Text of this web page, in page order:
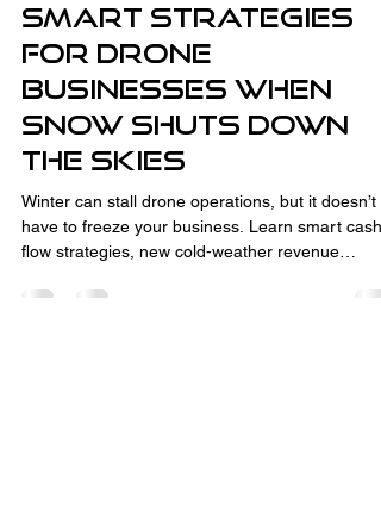
Smart Strategies
for Drone
Businesses When
Snow Shuts Down
the Skies
Winter can stall drone operations, but it doesn’t
have to freeze your business. Learn smart cash
flow strategies, new cold-weather revenue
consulting, and how to turn the off-season into